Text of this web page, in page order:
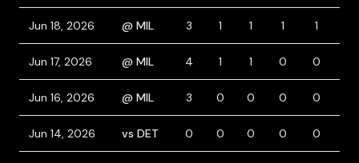
Jun 18, 2026 @ MIL 3 1 1 1 1
Jun 17, 2026 @ MIL 4 1 1 0 0
Jun 16, 2026 @ MIL 3 0 0 0 0
Jun 14, 2026 vs DET 0 0 0 0 0